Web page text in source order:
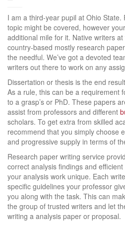
I am a third-year pupil at Ohio
topic might be covered, however
additional mile for it. Native writers
country-based mostly research
the needful. We’ve got a devoted
writers out there to work on any
Dissertation or thesis is the end
As a rule, this can be a requirement
to a grasp’s or PhD. These papers
assist from professors and different
scholars. To get extra from skilled
recommend that you simply choose
and progressive supply in terms of
Research paper writing service
correct analysis findings and
your analysis work unique. Each
specific guidelines your professor
you along with the task. This can
the group of trusted writers and let
writing a analysis paper or proposal.